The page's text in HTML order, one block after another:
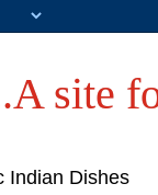
site
Indian Dishes